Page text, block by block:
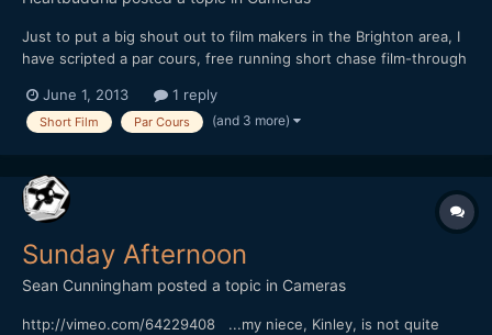
Just to put a big shout out to film makers in the Brighton area, I
have scripted a par cours, free running short chase film-through
2, but need a 240fps hacked Gh2- if your interested in
collaborating with us, and have such a beauty in y...
June 1, 2013 1 reply
Short Film Par Cours (and 3 more)
Sunday Afternoon
Sean Cunningham posted a topic in Cameras
http://vimeo.com/64229408 ...my niece, Kinley, is not quite